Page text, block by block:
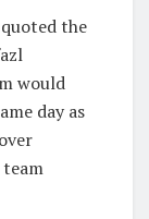
the
would
day as